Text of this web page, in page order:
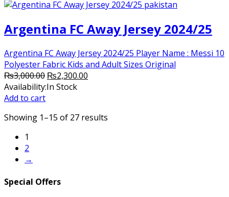
Argentina FC Away Jersey 2024/25
Argentina FC Away Jersey 2024/25 Player Name : Messi 10
Polyester Fabric Kids and Adult Sizes Original
₨3,000.00 Original
price
₨2,300.00
Availability:In Stock
Add to cart
Showing 1–15 of 27 results
1
2
→
Special Offers